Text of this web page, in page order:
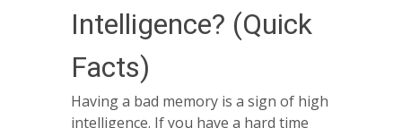
Intelligence? (Quick
Facts)
Having a bad memory is a sign of high
intelligence. If you have a hard time